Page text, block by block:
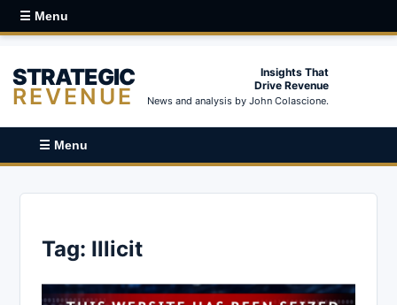
☰ Menu
STRATEGIC
REVENUE
Insights That
Drive Revenue
News and analysis by John Colascione.
☰ Menu
Tag: Illicit